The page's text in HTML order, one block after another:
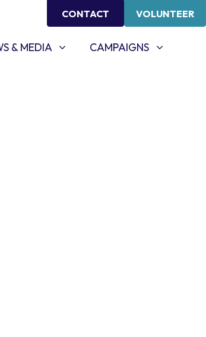
CONTACT VOLUNTEER
MEDIA
SUBMENU FOR
& MEDIA CAMPAIGNS
SHOW SUBMENU FOR
CAMPAIGNS